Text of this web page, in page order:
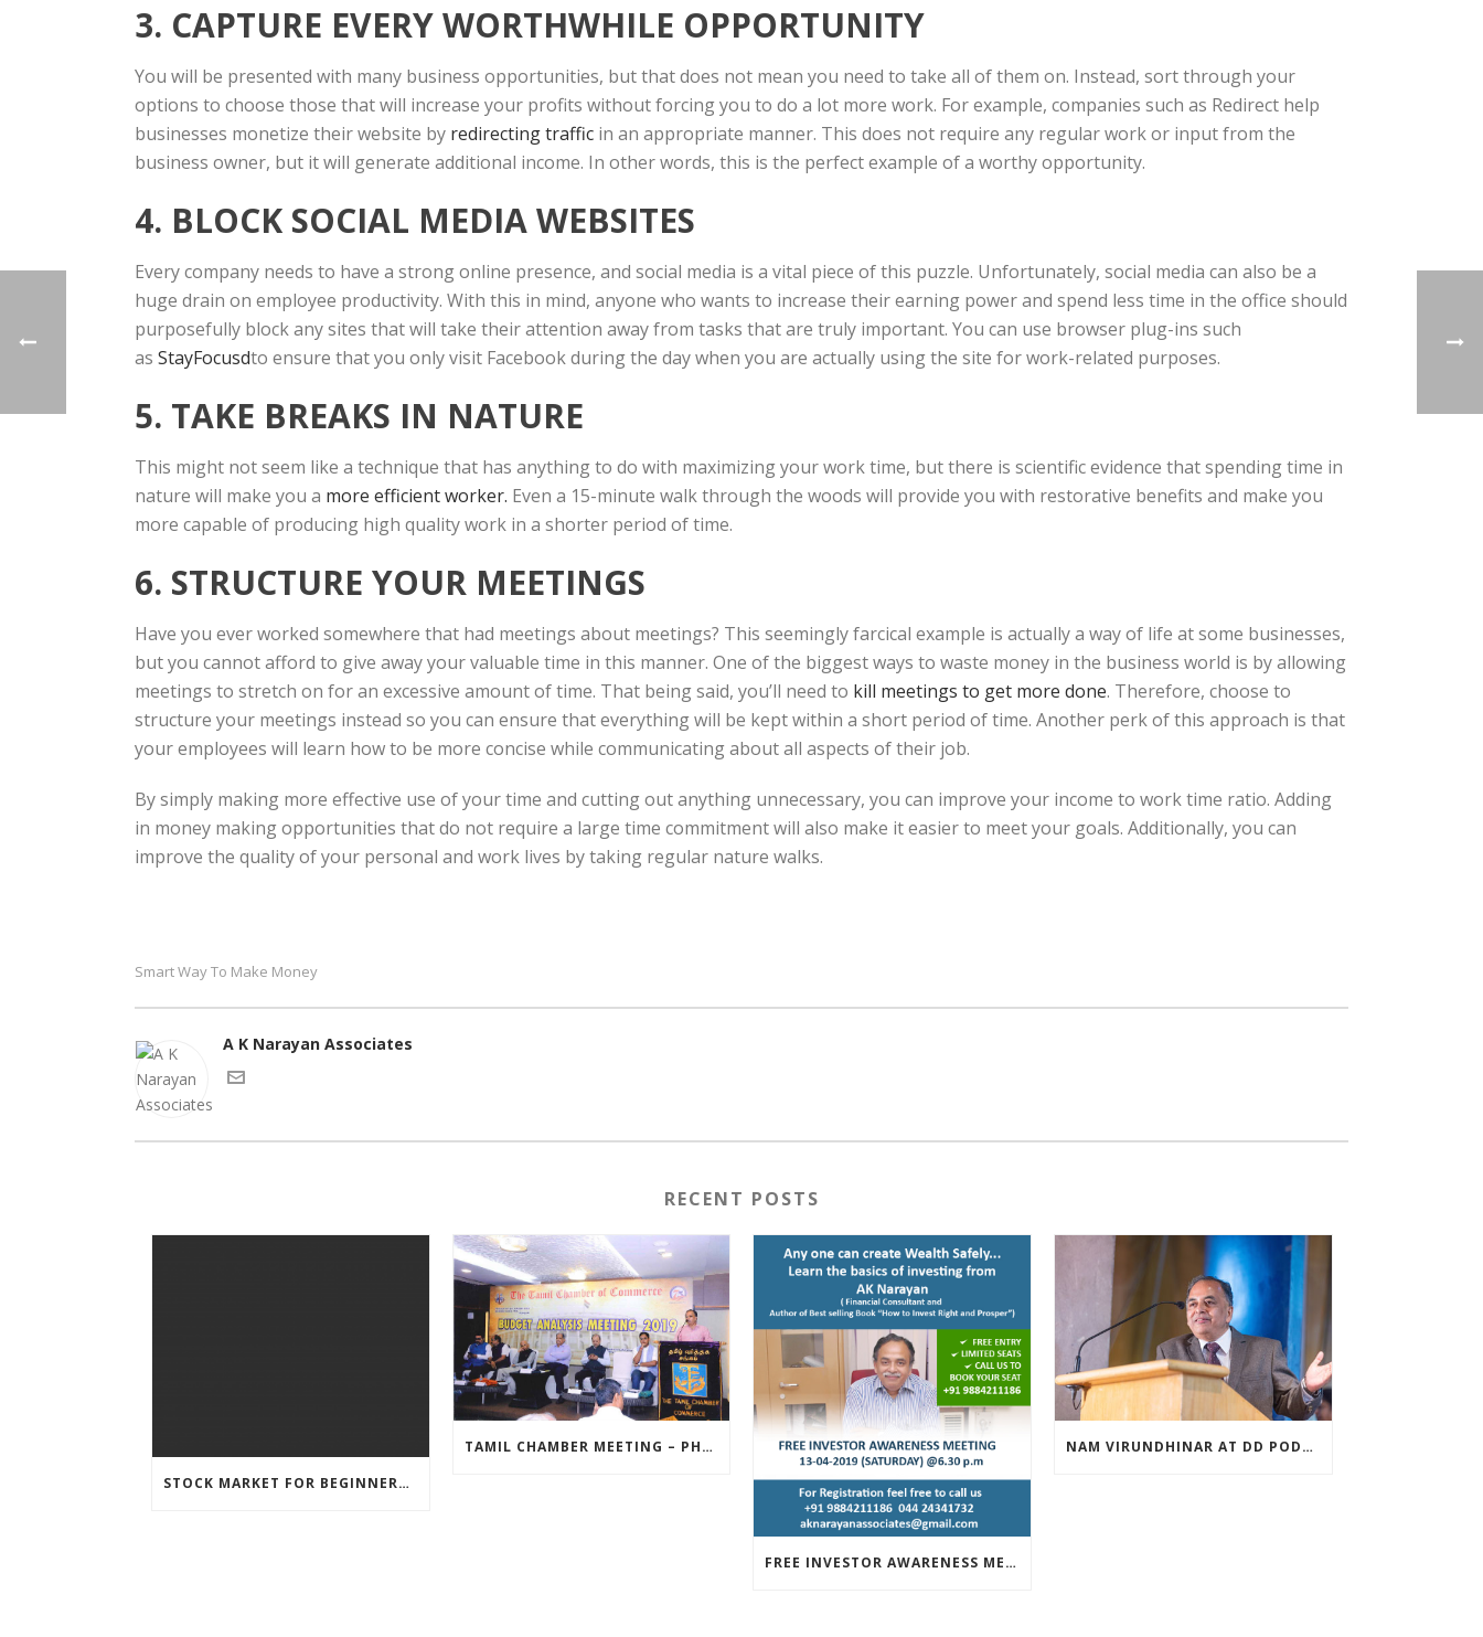
3. CAPTURE EVERY WORTHWHILE OPPORTUNITY
You will be presented with many business opportunities, but that does not mean you need to take all of them on. Instead, sort through your
options to choose those that will increase your profits without forcing you to do a lot more work. For example, companies such as Redirect help
businesses monetize their website by redirecting traffic in an appropriate manner. This does not require any regular work or input from the
business owner, but it will generate additional income. In other words, this is the perfect example of a worthy opportunity.
4. BLOCK SOCIAL MEDIA WEBSITES
Every company needs to have a strong online presence, and social media is a vital piece of this puzzle. Unfortunately, social media can also be a
huge drain on employee productivity. With this in mind, anyone who wants to increase their earning power and spend less time in the office should
purposefully block any sites that will take their attention away from tasks that are truly important. You can use browser plug-ins such
as StayFocusdto ensure that you only visit Facebook during the day when you are actually using the site for work-related purposes.
5. TAKE BREAKS IN NATURE
This might not seem like a technique that has anything to do with maximizing your work time, but there is scientific evidence that spending time in
nature will make you a more efficient worker. Even a 15-minute walk through the woods will provide you with restorative benefits and make you
more capable of producing high quality work in a shorter period of time.
6. STRUCTURE YOUR MEETINGS
Have you ever worked somewhere that had meetings about meetings? This seemingly farcical example is actually a way of life at some businesses,
but you cannot afford to give away your valuable time in this manner. One of the biggest ways to waste money in the business world is by allowing
meetings to stretch on for an excessive amount of time. That being said, you’ll need to kill meetings to get more done. Therefore, choose to
structure your meetings instead so you can ensure that everything will be kept within a short period of time. Another perk of this approach is that
your employees will learn how to be more concise while communicating about all aspects of their job.
By simply making more effective use of your time and cutting out anything unnecessary, you can improve your income to work time ratio. Adding
in money making opportunities that do not require a large time commitment will also make it easier to meet your goals. Additionally, you can
improve the quality of your personal and work lives by taking regular nature walks.
Smart Way To Make Money
A K Narayan Associates
RECENT POSTS
STOCK MARKET FOR BEGINNERS – WEBINAR
TAMIL CHAMBER MEETING – PHOTOS
FREE INVESTOR AWARENESS MEET APRIL 13TH 2019
NAM VIRUNDHINAR AT DD PODHIGAI ON 13-03-2019